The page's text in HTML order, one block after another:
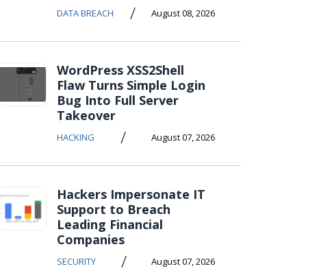
DATA BREACH / August 08, 2026
WordPress XSS2Shell
Flaw Turns Simple Login
Bug Into Full Server
Takeover
HACKING / August 07, 2026
Hackers Impersonate IT
Support to Breach
Leading Financial
Companies
SECURITY / August 07, 2026